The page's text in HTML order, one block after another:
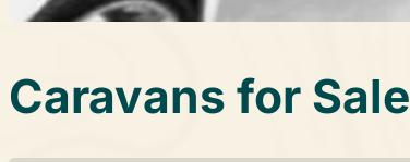
Caravans for Sale